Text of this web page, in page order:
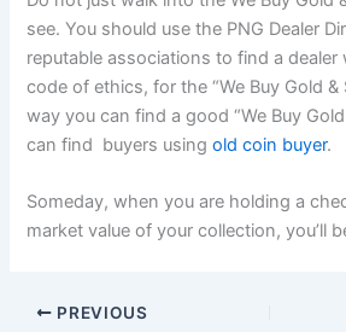
see. You should use the PNG Dealer
reputable associations to find a dealer
code of ethics, for the “We Buy Gold &
way you can find a good “We Buy Gold
can find buyers usingold coin buyer.
Someday, when you are holding a
market value of your collection, you’ll
PREVIOUS